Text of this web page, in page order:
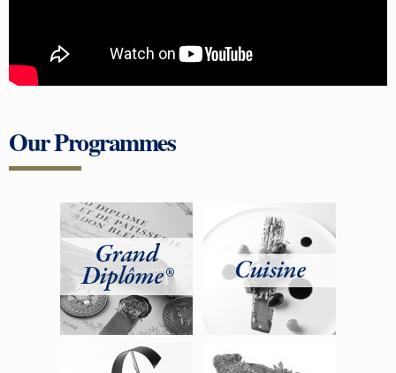
Our Programmes